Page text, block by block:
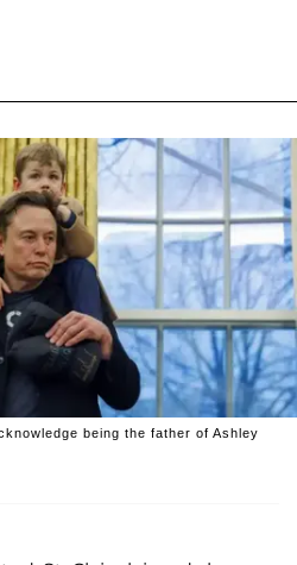
being the father of Ashley